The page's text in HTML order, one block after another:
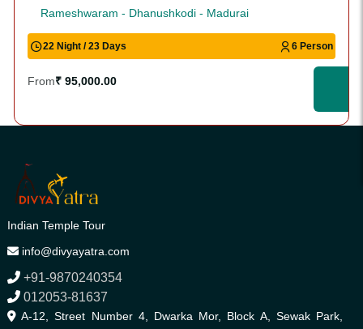
Rameshwaram - Dhanushkodi - Madurai
22 Night / 23 Days 6 Person
From₹ 95,000.00
Indian Temple Tour
info@divyayatra.com
+91-9870240354
012053-81637
A-12, Street Number 4, Dwarka Mor, Block A, Sewak Park,